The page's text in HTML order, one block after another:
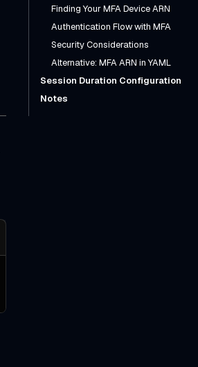
Finding Your MFA Device ARN
Authentication Flow with MFA
Security Considerations
Alternative: MFA ARN in YAML
Session Duration Configuration
Notes